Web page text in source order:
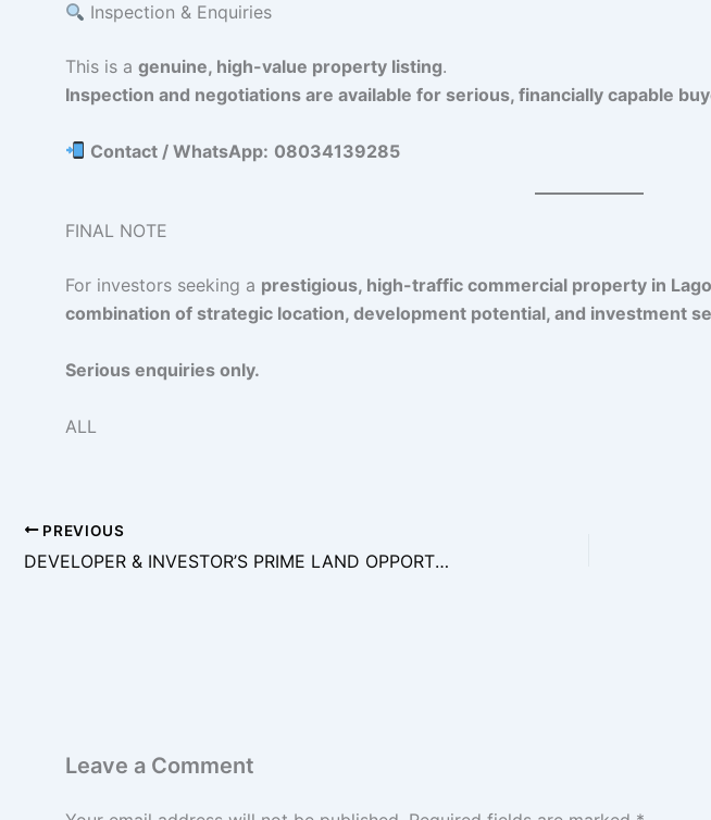
Inspection & Enquiries
This is a genuine, high-value property listing.
Inspection and negotiations are available for serious, financially capable
Contact / WhatsApp: 08034139285
FINAL NOTE
For investors seeking a prestigious, high-traffic commercial property in
combination of strategic location, development potential, and investment
Serious enquiries only.
ALL
PREVIOUS
DEVELOPER & INVESTOR’S PRIME LAND OPPORTUNITY – LEKKI RIGHT (ONIRU AXIS)
Leave a Comment